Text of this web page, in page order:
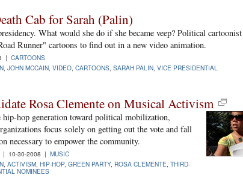
Cab for Sarah (Palin)
What would she do if she became veep? Political cartoonist
Runner" cartoons to find out in a new video animation.
| CARTOONS
JOHN MCCAIN VIDEO CARTOONS SARAH PALIN VICE PRESIDENTIAL
Rosa Clemente on Musical Activism
hip-hop generation toward political mobilization,
focus solely on getting out the vote and fall
necessary to empower the community.
| 10-30-2008 | MUSIC
, ACTIVISM, HIP-HOP, GREEN PARTY, ROSA CLEMENTE, THIRD-
NOMINEES